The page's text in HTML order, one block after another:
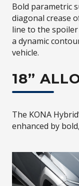
Bold parametric
diagonal crease
line to the
a dynamic
vehicle.
18”
The KONA
enhanced by